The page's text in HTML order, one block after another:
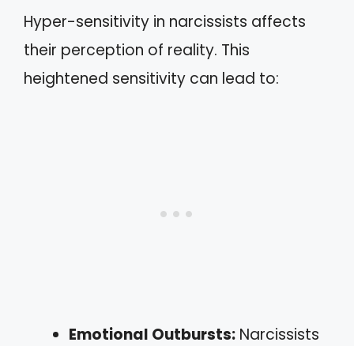
Hyper-sensitivity in narcissists affects
their perception of reality. This
heightened sensitivity can lead to:
Emotional Outbursts: Narcissists